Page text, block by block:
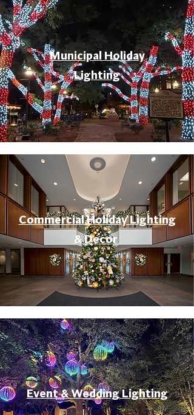
Event & Wedding Lighting
Municipal Holiday
Lighting
Commercial Holiday Lighting
& Decor